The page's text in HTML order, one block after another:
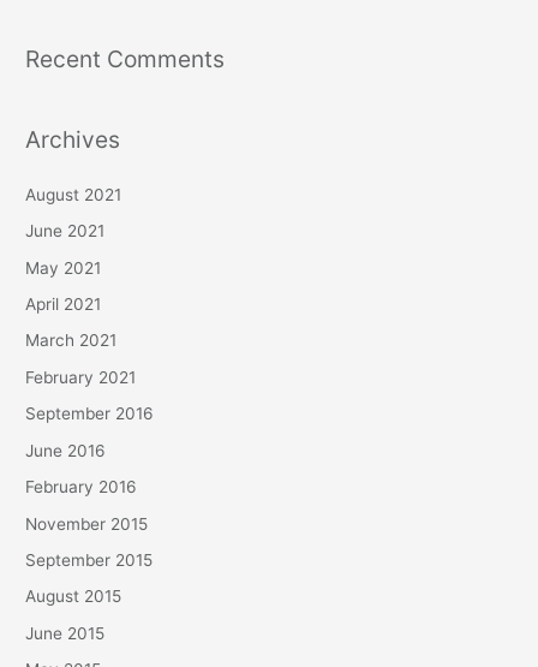
Recent Comments
Archives
August 2021
June 2021
May 2021
April 2021
March 2021
February 2021
September 2016
June 2016
February 2016
November 2015
September 2015
August 2015
June 2015